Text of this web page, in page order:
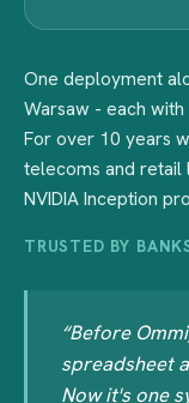
One deployment
Warsaw - each
For over 10 years
telecoms and retail
NVIDIA Inception
TRUSTED BY
“Before
spreadsheet
Now it's one